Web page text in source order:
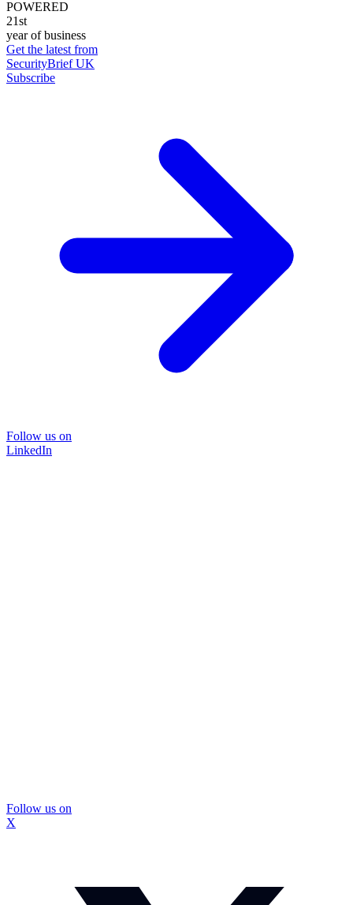
POWERED
21st
year of business
Get the latest from
SecurityBrief UK
Subscribe
Follow us on
LinkedIn
Follow us on
X